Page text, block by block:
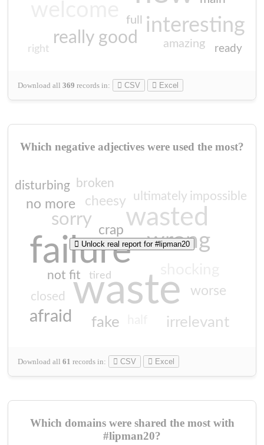
interesting
really good amazing
full
ready
right
Download all 369 records in: CSV Excel
Which negative adjectives were used the most?
waste
failure
wasted
wrong
sorry
afraid irrelevant
fake
worse
no more
crap
cheesy ultimately impossible
not fit
disturbing
closed
broken
tired
Download all 61 records in: CSV Excel
Unlock real report for #lipman20
Which domains were shared the most with
#lipman20?